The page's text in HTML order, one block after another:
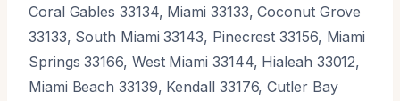
Coral Gables 33134, Miami 33133, Coconut Grove
33133, South Miami 33143, Pinecrest 33156, Miami
Springs 33166, West Miami 33144, Hialeah 33012,
Miami Beach 33139, Kendall 33176, Cutler Bay